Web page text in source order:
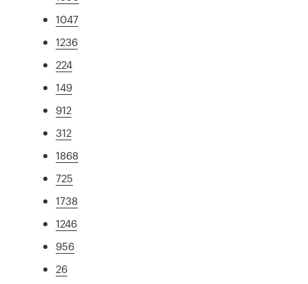
1047
1236
224
149
912
312
1868
725
1738
1246
956
26